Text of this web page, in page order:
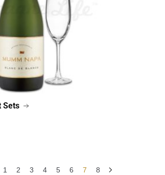
Sets
1 2 3 4 5 6 7 8